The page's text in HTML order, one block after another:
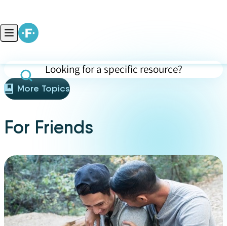
Open main menu
Search for specific resources (press Enter to apply)
More Topics
For Friends